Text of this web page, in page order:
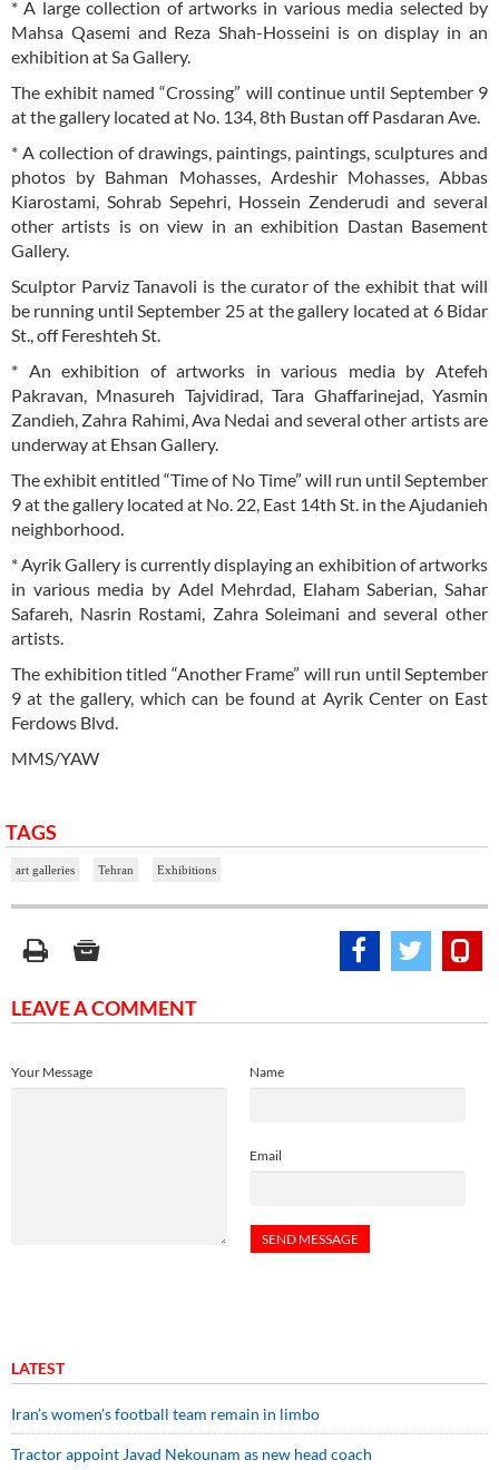
* A large collection of artworks in various media selected by
Mahsa Qasemi and Reza Shah-Hosseini is on display in an
exhibition at Sa Gallery.
The exhibit named “Crossing” will continue until September 9
at the gallery located at No. 134, 8th Bustan off Pasdaran Ave.
* A collection of drawings, paintings, paintings, sculptures and
photos by Bahman Mohasses, Ardeshir Mohasses, Abbas
Kiarostami, Sohrab Sepehri, Hossein Zenderudi and several
other artists is on view in an exhibition Dastan Basement
Gallery.
Sculptor Parviz Tanavoli is the curator of the exhibit that will
be running until September 25 at the gallery located at 6 Bidar
St., off Fereshteh St.
* An exhibition of artworks in various media by Atefeh
Pakravan, Mnasureh Tajvidirad, Tara Ghaffarinejad, Yasmin
Zandieh, Zahra Rahimi, Ava Nedai and several other artists are
underway at Ehsan Gallery.
The exhibit entitled “Time of No Time” will run until September
9 at the gallery located at No. 22, East 14th St. in the Ajudanieh
neighborhood.
* Ayrik Gallery is currently displaying an exhibition of artworks
in various media by Adel Mehrdad, Elaham Saberian, Sahar
Safareh, Nasrin Rostami, Zahra Soleimani and several other
artists.
The exhibition titled “Another Frame” will run until September
9 at the gallery, which can be found at Ayrik Center on East
Ferdows Blvd.
MMS/YAW
TAGS
art galleries Tehran Exhibitions
LEAVE A COMMENT
Name
Email
Your Message
LATEST
Iran’s women’s football team remain in limbo
Tractor appoint Javad Nekounam as new head coach